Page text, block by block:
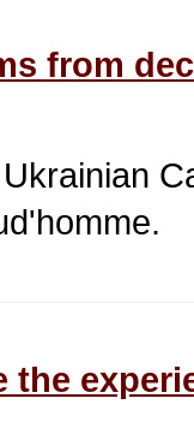
from
the